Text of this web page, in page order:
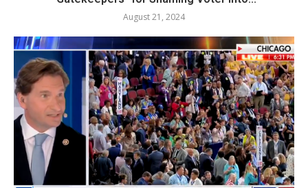
August 21, 2024